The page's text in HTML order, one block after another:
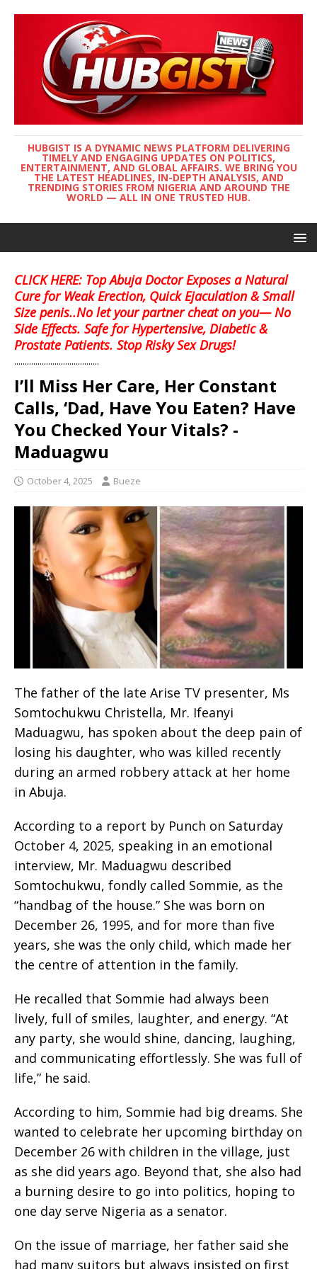
HUBGIST IS A DYNAMIC NEWS PLATFORM DELIVERING
TIMELY AND ENGAGING UPDATES ON POLITICS,
ENTERTAINMENT, AND GLOBAL AFFAIRS. WE BRING YOU
THE LATEST HEADLINES, IN-DEPTH ANALYSIS, AND
TRENDING STORIES FROM NIGERIA AND AROUND THE
WORLD — ALL IN ONE TRUSTED HUB.
CLICK HERE: Top Abuja Doctor Exposes a Natural
Cure for Weak Erection, Quick Ejaculation & Small
Size penis..No let your partner cheat on you— No
Side Effects. Safe for Hypertensive, Diabetic &
Prostate Patients. Stop Risky Sex Drugs!
........................................
I’ll Miss Her Care, Her Constant
Calls, ‘Dad, Have You Eaten? Have
You Checked Your Vitals? -
Maduagwu
October 4, 2025 Bueze
The father of the late Arise TV presenter, Ms
Somtochukwu Christella, Mr. Ifeanyi
Maduagwu, has spoken about the deep pain of
losing his daughter, who was killed recently
during an armed robbery attack at her home
in Abuja.
According to a report by Punch on Saturday
October 4, 2025, speaking in an emotional
interview, Mr. Maduagwu described
Somtochukwu, fondly called Sommie, as the
“handbag of the house.” She was born on
December 26, 1995, and for more than five
years, she was the only child, which made her
the centre of attention in the family.
He recalled that Sommie had always been
lively, full of smiles, laughter, and energy. “At
any party, she would shine, dancing, laughing,
and communicating effortlessly. She was full of
life,” he said.
According to him, Sommie had big dreams. She
wanted to celebrate her upcoming birthday on
December 26 with children in the village, just
as she did years ago. Beyond that, she also had
a burning desire to go into politics, hoping to
one day serve Nigeria as a senator.
On the issue of marriage, her father said she
had many suitors but always insisted on first